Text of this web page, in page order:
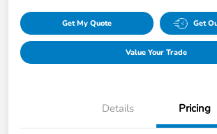
Get My Quote Get
Value Your Trade
Details Pricing